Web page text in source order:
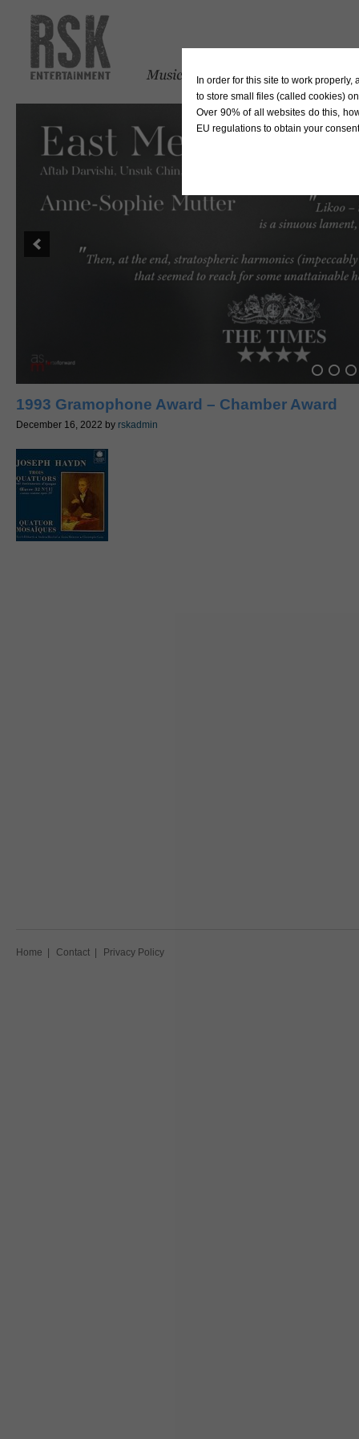
In order for this site to work
to store small files (called cookies)
Over 90% of all websites do this,
EU regulations to obtain your
1993 Gramophone Award – Chamber Award
December 16, 2022 by rskadmin
Home Contact Privacy Policy